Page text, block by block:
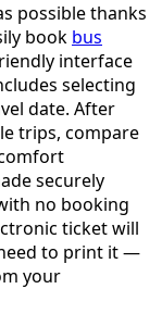
possible thanks
book bus
interface
selecting
date. After
trips, compare
securely
no booking
ticket will
to print it —
your